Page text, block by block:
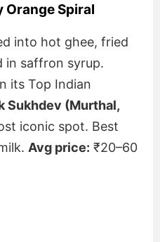
Spiral
into hot ghee, fried
in saffron syrup.
its Top Indian
Sukhdev (Murthal,
iconic spot. Best
Avg price: ₹20–60